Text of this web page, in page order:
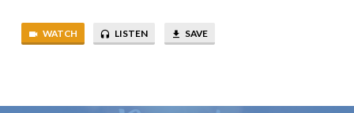
WATCH LISTEN SAVE